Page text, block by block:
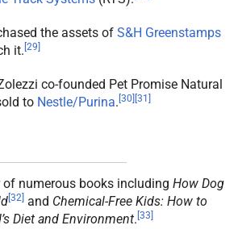
the assets of S&H Greenstamps
it. [29]
co-founded Pet Promise Natural
to Nestle/Purina. [30] [31]
numerous books including How Dog
[32] and Chemical-Free Kids: How to
Diet and Environment. [33]